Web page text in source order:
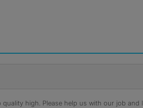
high. Please help us with our job